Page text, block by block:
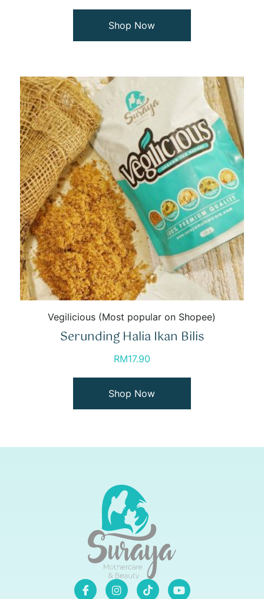
Shop Now
Vegilicious (Most popular on Shopee)
Serunding Halia Ikan Bilis
RM17.90
Shop Now